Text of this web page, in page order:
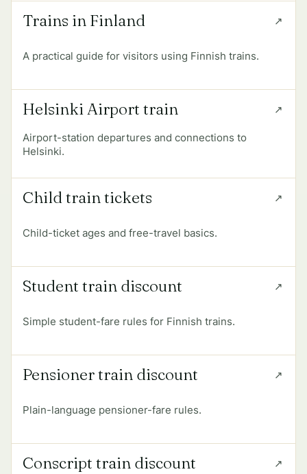
Trains in Finland
A practical guide for visitors using Finnish trains.
Helsinki Airport train
Airport-station departures and connections to
Helsinki.
Child train tickets
Child-ticket ages and free-travel basics.
Student train discount
Simple student-fare rules for Finnish trains.
Pensioner train discount
Plain-language pensioner-fare rules.
Conscript train discount